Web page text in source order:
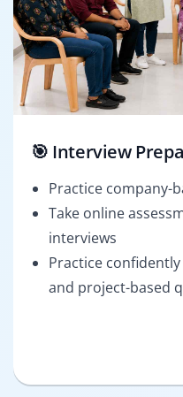
🎯 Interview
Practice company-
Take online
interviews
Practice
and project-based